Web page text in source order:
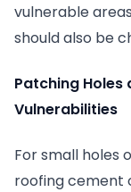
vulnerable
should also be
Patching Holes
Vulnerabilities
For small holes
roofing cement